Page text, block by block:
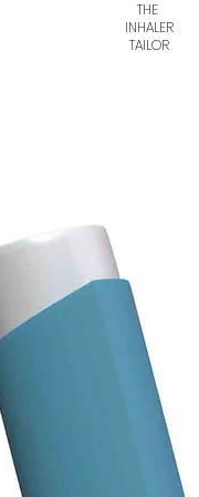
THE
INHALER
TAILOR